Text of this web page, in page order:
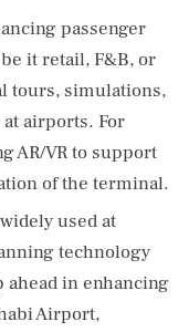
passenger
it retail, F&B, or
tours, simulations,
airports. For
AR/VR to support
of the terminal.
used at
technology
ahead in enhancing
Airport,